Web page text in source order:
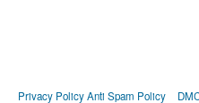
Privacy Policy Anti Spam Policy